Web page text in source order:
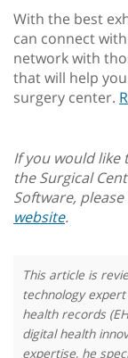
With the best
can connect
network with
that will help
surgery center.
If you would
the Surgical
Software,
website.
This article is
technology
health records
digital health
expertise, he